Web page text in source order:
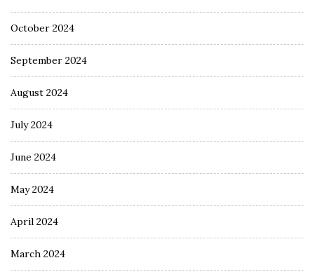
October 2024
September 2024
August 2024
July 2024
June 2024
May 2024
April 2024
March 2024